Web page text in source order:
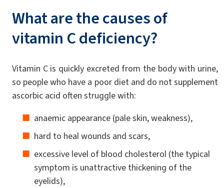
What are the causes of
vitamin C deficiency?
Vitamin C is quickly excreted from the body with urine,
so people who have a poor diet and do not supplement
ascorbic acid often struggle with:
anaemic appearance (pale skin, weakness),
hard to heal wounds and scars,
excessive level of blood cholesterol (the typical
symptom is unattractive thickening of the
eyelids),